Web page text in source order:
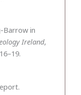
Barrow in
Ireland,